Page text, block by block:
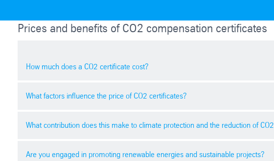
Prices and benefits of CO2 compensation certificates
How much does a CO2 certificate cost?
The price of a carbon credit varies depending on market conditions,
What factors influence the price of CO2 certificates?
Various factors affect the price of CO2 certificates, such as regulatory
What contribution does this make to climate protection and the reduction of
Purchasing CO2 certificates enables companies to make a direct
Are you engaged in promoting renewable energies and sustainable projects?